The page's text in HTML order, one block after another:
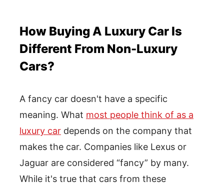
How Buying A Luxury Car Is
Different From Non-Luxury
Cars?
A fancy car doesn't have a specific
meaning. What most people think of as a
luxury car depends on the company that
makes the car. Companies like Lexus or
Jaguar are considered “fancy” by many.
While it's true that cars from these